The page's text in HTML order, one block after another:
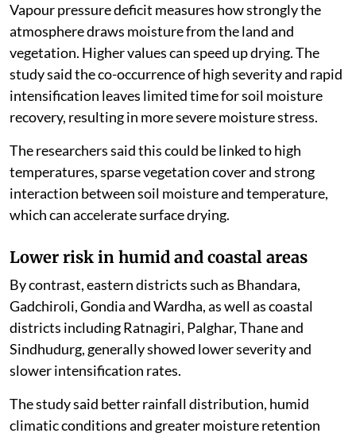
Vapour pressure deficit measures how strongly the
atmosphere draws moisture from the land and
vegetation. Higher values can speed up drying. The
study said the co-occurrence of high severity and rapid
intensification leaves limited time for soil moisture
recovery, resulting in more severe moisture stress.
The researchers said this could be linked to high
temperatures, sparse vegetation cover and strong
interaction between soil moisture and temperature,
which can accelerate surface drying.
Lower risk in humid and coastal areas
By contrast, eastern districts such as Bhandara,
Gadchiroli, Gondia and Wardha, as well as coastal
districts including Ratnagiri, Palghar, Thane and
Sindhudurg, generally showed lower severity and
slower intensification rates.
The study said better rainfall distribution, humid
climatic conditions and greater moisture retention